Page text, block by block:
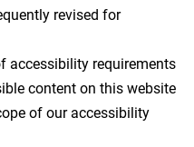
revised for
accessibility requirements
content on this website
of our accessibility